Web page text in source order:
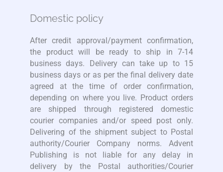
Domestic policy
After credit approval/payment confirmation,
the product will be ready to ship in 7-14
business days. Delivery can take up to 15
business days or as per the final delivery date
agreed at the time of order confirmation,
depending on where you live. Product orders
are shipped through registered domestic
courier companies and/or speed post only.
Delivering of the shipment subject to Postal
authority/Courier Company norms. Advent
Publishing is not liable for any delay in
delivery by the Postal authorities/Courier